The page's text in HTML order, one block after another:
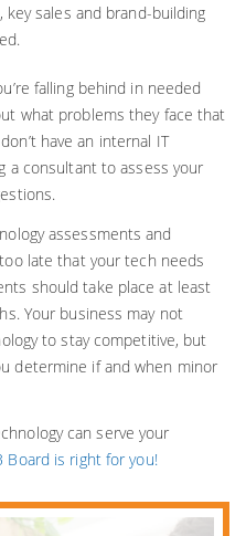
key sales and brand-building
falling behind in needed
what problems they face that
have an internal IT
a consultant to assess your
assessments and
late that your tech needs
should take place at least
Your business may not
to stay competitive, but
determine if and when minor
can serve your
Board is right for you!